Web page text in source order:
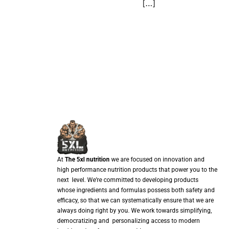
[…]
At The 5xl nutrition we are focused on innovation and
high performance nutrition products that power you to the
next level. We’re committed to developing products
whose ingredients and formulas possess both safety and
efficacy, so that we can systematically ensure that we are
always doing right by you. We work towards simplifying,
democratizing and personalizing access to modern